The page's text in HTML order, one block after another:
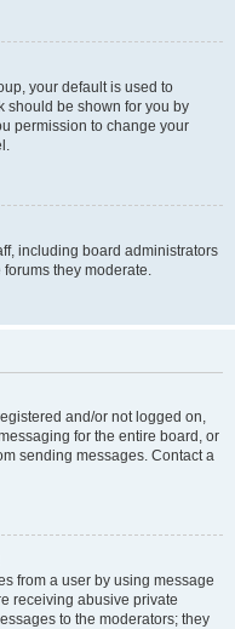
your default is used to
should be shown for you by
permission to change your
including board administrators
they moderate.
and/or not logged on,
for the entire board, or
sending messages. Contact a
from a user by using message
receiving abusive private
to the moderators; they